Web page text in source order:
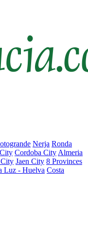
Nerja Ronda
Cordoba City Almeria
Jaen City 8 Provinces
Luz - Huelva Costa